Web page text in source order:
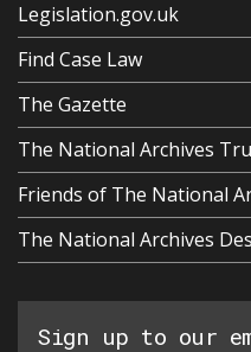
Legislation.gov.uk
Find Case Law
The Gazette
The National Archives
Friends of The National
The National Archives
Sign up to our